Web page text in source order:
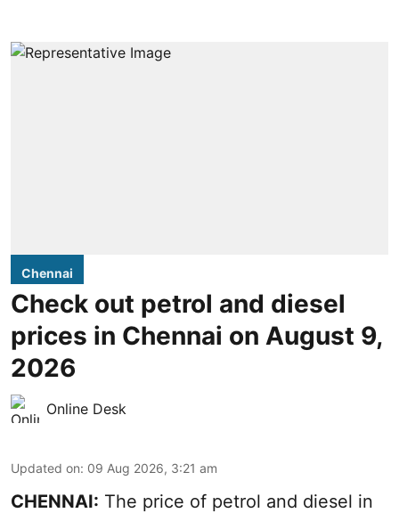
Chennai
Check out petrol and diesel
prices in Chennai on August 9,
2026
Online Desk
Updated on: 09 Aug 2026, 3:21 am
CHENNAI: The price of petrol and diesel in